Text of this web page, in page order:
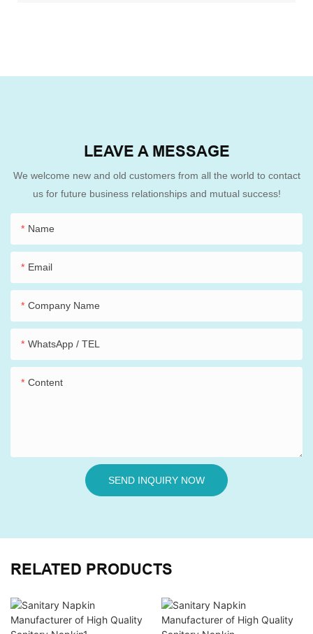
LEAVE A MESSAGE
We welcome new and old customers from all the world to contact
us for future business relationships and mutual success!
Name
Email
Company Name
WhatsApp / TEL
Content
SEND INQUIRY NOW
RELATED PRODUCTS